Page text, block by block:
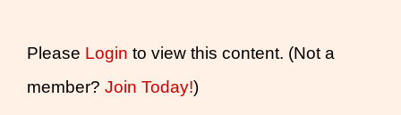
Please Login to view this content. (Not a
member? Join Today!)